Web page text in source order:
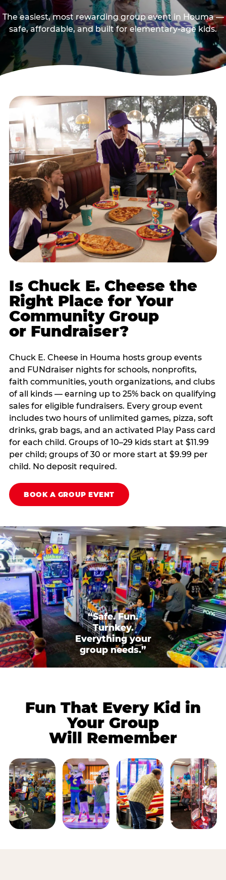
The easiest, most rewarding group event in Houma —
safe, affordable, and built for elementary-age kids.
Is Chuck E. Cheese the
Right Place for Your
Community Group
or Fundraiser?
Chuck E. Cheese in Houma hosts group events
and FUNdraiser nights for schools, nonprofits,
faith communities, youth organizations, and clubs
of all kinds — earning up to 25% back on qualifying
sales for eligible fundraisers. Every group event
includes two hours of unlimited games, pizza, soft
drinks, grab bags, and an activated Play Pass card
for each child. Groups of 10–29 kids start at $11.99
per child; groups of 30 or more start at $9.99 per
child. No deposit required.
BOOK A GROUP EVENT
“Safe. Fun.
Turnkey.
Everything your
group needs.”
Fun That Every Kid in
Your Group
Will Remember